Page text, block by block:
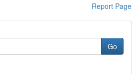
Report Page
Go